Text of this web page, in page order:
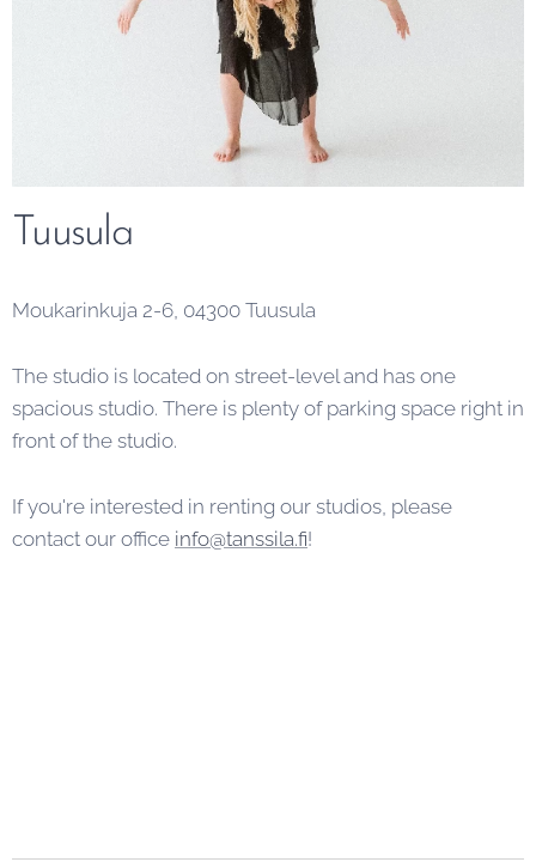
Tuusula
Moukarinkuja 2-6, 04300 Tuusula
The studio is located on street-level and has one
spacious studio. There is plenty of parking space right in
front of the studio.
If you're interested in renting our studios, please
contact our office info@tanssila.fi!